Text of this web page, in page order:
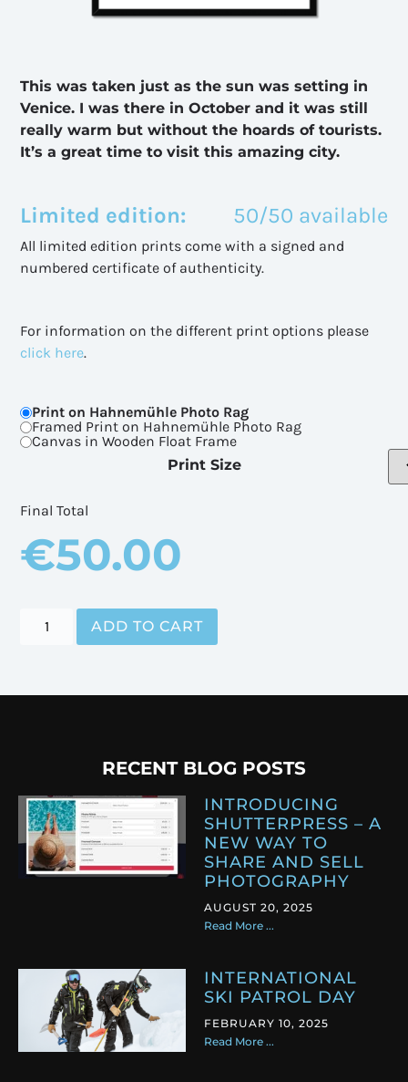
This was taken just as the sun was setting in
Venice. I was there in October and it was still
really warm but without the hoards of tourists.
It’s a great time to visit this amazing city.
Limited edition: 50/50 available
All limited edition prints come with a signed and
numbered certificate of authenticity.
For information on the different print options please
click here.
Print on Hahnemühle Photo Rag
Framed Print on Hahnemühle Photo Rag
Canvas in Wooden Float Frame
Print Size
Final Total
€50.00
ADD TO CART
RECENT BLOG POSTS
INTRODUCING
SHUTTERPRESS – A
NEW WAY TO
SHARE AND SELL
PHOTOGRAPHY
AUGUST 20, 2025
Read More ...
INTERNATIONAL
SKI PATROL DAY
FEBRUARY 10, 2025
Read More ...